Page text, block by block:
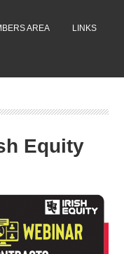
AREA LINKS
Equity